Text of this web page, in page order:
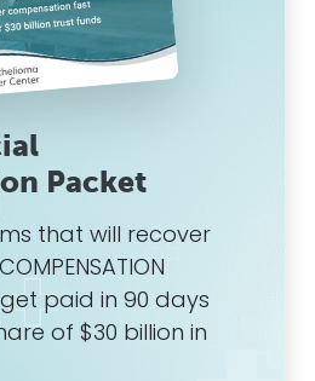
Packet
that will recover
paid in 90 days
of $30 billion in